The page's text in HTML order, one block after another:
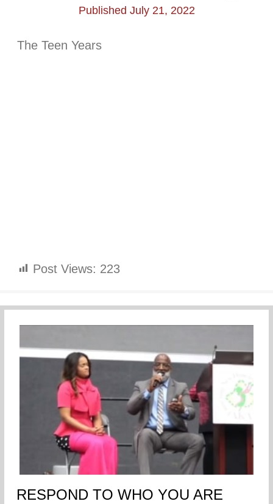
Published July 21, 2022
The Teen Years
Post Views: 223
RESPOND TO WHO YOU ARE